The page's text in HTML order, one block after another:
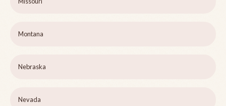
Montana
Nebraska
Nevada